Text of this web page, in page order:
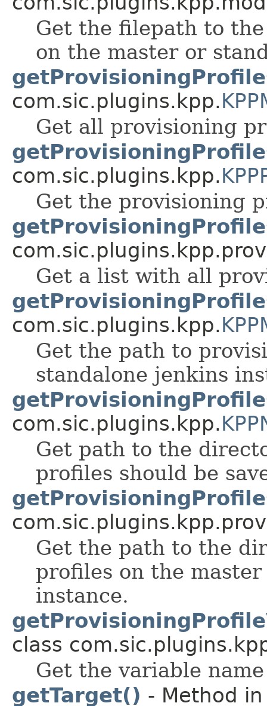
Get the filepath to
on the master or
com.sic.plugins.kpp.
Get all provisioning
com.sic.plugins.kpp.
Get the provisioning
Get a list with all
com.sic.plugins.kpp.
Get the path to
standalone jenkins
com.sic.plugins.kpp.
Get path to the
profiles should be
Get the path to the
profiles on the
instance.
class
Get the variable
getTarget() - Method